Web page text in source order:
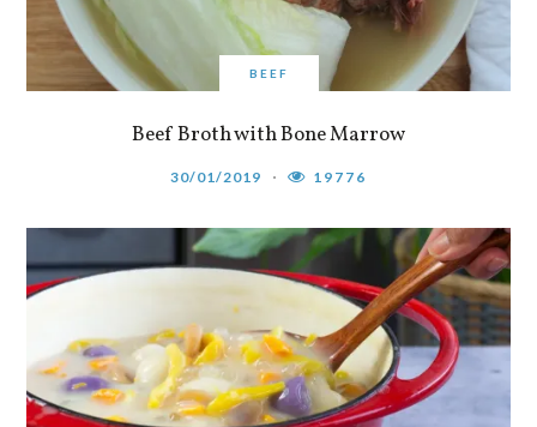
BEEF
Beef Broth with Bone Marrow
30/01/2019 19776